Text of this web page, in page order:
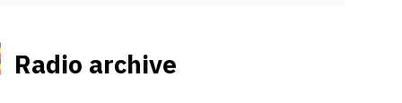
Radio archive